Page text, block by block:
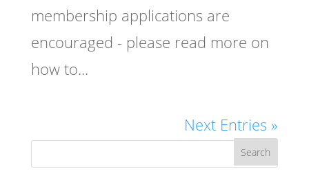
membership applications are
encouraged - please read more on
how to...
Next Entries »